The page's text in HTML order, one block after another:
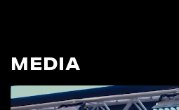
MEDIA